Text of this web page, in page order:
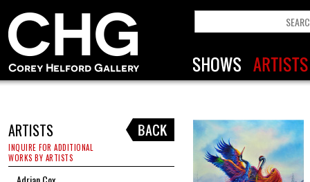
ARTISTS
INQUIRE FOR ADDITIONAL
WORKS BY ARTISTS